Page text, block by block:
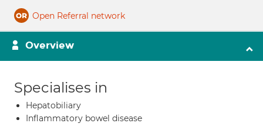
Open Referral network
Overview
Specialises in
Hepatobiliary
Inflammatory bowel disease